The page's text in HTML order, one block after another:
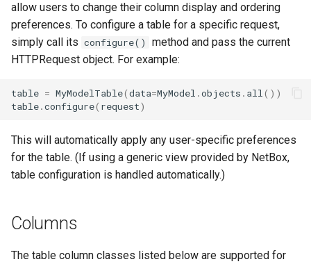
PowerFeed
PowerOutlet
PowerPort
PowerPortTemplate
RackReservation
allow users to change their column display and ordering
preferences. To configure a table for a specific request,
simply call its configure()
method and pass the current
HTTPRequest object. For example:
table = MyModelTable(data=MyModel .objects . all ())
table.configure( request)
This will automatically apply any user-specific preferences
for the table. (If using a generic view provided by NetBox,
table configuration is handled automatically.)
Columns
The table column classes listed below are supported for